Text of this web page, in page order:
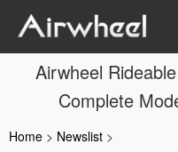
Airwheel
Complete
Home > Newslist >